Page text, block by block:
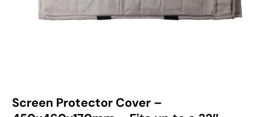
Screen Protector Cover –